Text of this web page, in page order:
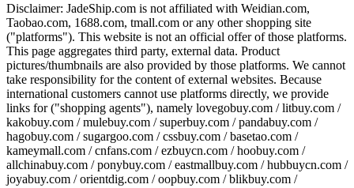
Disclaimer: JadeShip.com is not affiliated with Weidian.com,
Taobao.com, 1688.com, tmall.com or any other shopping site
("platforms"). This website is not an official offer of those platforms.
This page aggregates third party, external data. Product
pictures/thumbnails are also provided by those platforms. We cannot
take responsibility for the content of external websites. Because
international customers cannot use platforms directly, we provide
links for ("shopping agents"), namely lovegobuy.com / litbuy.com /
kakobuy.com / mulebuy.com / superbuy.com / pandabuy.com /
hagobuy.com / sugargoo.com / cssbuy.com / basetao.com /
kameymall.com / cnfans.com / ezbuycn.com / hoobuy.com /
allchinabuy.com / ponybuy.com / eastmallbuy.com / hubbuycn.com /
joyabuy.com / orientdig.com / oopbuy.com / blikbuy.com /